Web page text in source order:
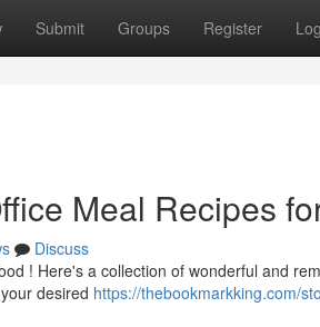
Submit Groups Register
Meal Recipes
Discuss
! Here's a collection of wonderful and
desired https://thebookmarkking.com/